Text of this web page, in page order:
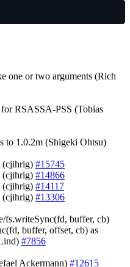
one or two arguments (Rich
RSASSA-PSS (Tobias
to 1.0.2m (Shigeki Ohtsu)
(cjihrig) #15745
(cjihrig) #14866
(cjihrig) #14117
(cjihrig) #13306
fs.writeSync(fd, buffer, cb)
buffer, offset, cb) as
#7856
Ackermann) #12615